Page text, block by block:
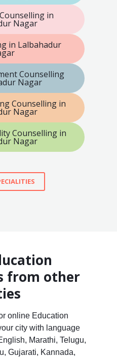
in
Nagar
in Lalbahadur
Counselling
Nagar
Counselling in
Nagar
Counselling in
Nagar
from other
online Education
city with language
Marathi, Telugu,
Gujarati, Kannada,